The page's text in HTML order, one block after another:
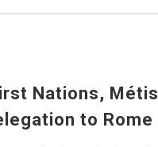
Nations,
to Rome